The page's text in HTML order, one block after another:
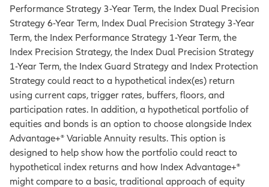
Performance Strategy 3-Year Term, the Index Dual Precision
Strategy 6-Year Term, Index Dual Precision Strategy 3-Year
Term, the Index Performance Strategy 1-Year Term, the
Index Precision Strategy, the Index Dual Precision Strategy
1-Year Term, the Index Guard Strategy and Index Protection
Strategy could react to a hypothetical index(es) return
using current caps, trigger rates, buffers, floors, and
participation rates. In addition, a hypothetical portfolio of
equities and bonds is an option to choose alongside Index
Advantage+® Variable Annuity results. This option is
designed to help show how the portfolio could react to
hypothetical index returns and how Index Advantage+®
might compare to a basic, traditional approach of equity